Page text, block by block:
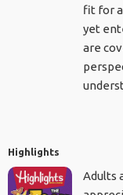
fit for
yet
are
Highlights
Adults